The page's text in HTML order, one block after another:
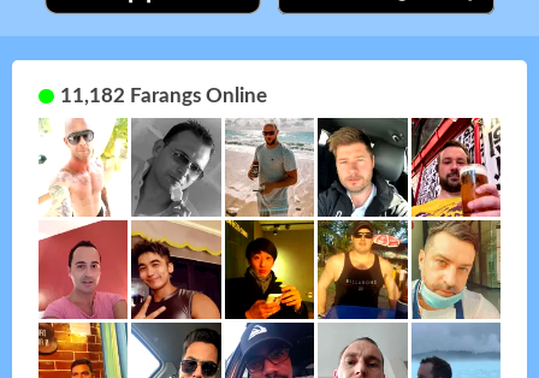
11,182 Farangs Online